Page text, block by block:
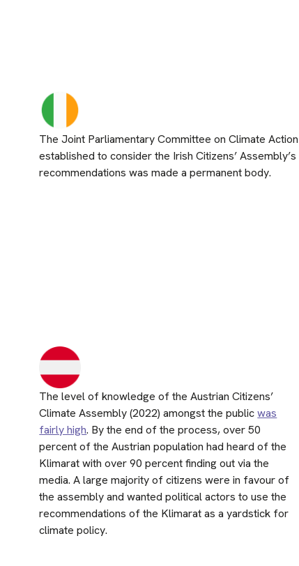
The Joint Parliamentary Committee on Climate Action
established to consider the Irish Citizens’ Assembly’s
recommendations was made a permanent body.
The level of knowledge of the Austrian Citizens’
Climate Assembly (2022) amongst the publicwas
fairly high. By the end of the process, over 50
percent of the Austrian population had heard of the
Klimarat with over 90 percent finding out via the
media. A large majority of citizens were in favour of
the assembly and wanted political actors to use the
recommendations of the Klimarat as a yardstick for
climate policy.